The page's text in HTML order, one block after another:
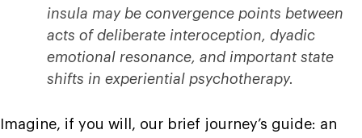
insula may be convergence points between
acts of deliberate interoception, dyadic
emotional resonance, and important state
shifts in experiential psychotherapy.
Imagine, if you will, our brief journey’s guide: an